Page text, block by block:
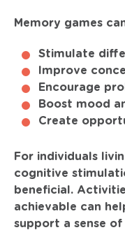
Memory games
Stimulate
Improve
Encourage
Boost mood
Create
For individuals
cognitive
beneficial.
achievable can
support a sense